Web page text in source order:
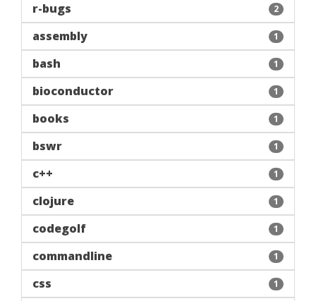
r-bugs 2
assembly 1
bash 1
bioconductor 1
books 1
bswr 1
c++ 1
clojure 1
codegolf 1
commandline 1
css 1